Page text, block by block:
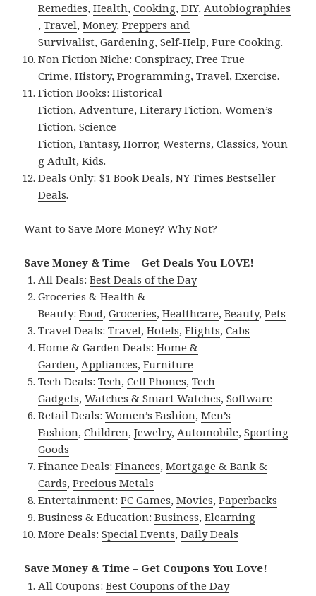
Remedies,Health,Cooking,DIY,Autobiographies
,Travel,Money,Preppers and
Survivalist,Gardening,Self-Help,Pure Cooking.
Non Fiction Niche:Conspiracy,Free True
Crime,History,Programming,Travel,Exercise.
Fiction Books:Historical
Fiction,Adventure,Literary Fiction,Women’s
Fiction,Science
Fiction,Fantasy, Horror,Westerns,Classics,Youn
g Adult,Kids.
Deals Only: $1 Book Deals,NY Times Bestseller
Deals.
Want to Save More Money? Why Not?
Save Money & Time – Get Deals You LOVE!
All Deals:Best Deals of the Day
Groceries & Health &
Beauty:Food,Groceries,Healthcare,Beauty,Pets
Travel Deals:Travel,Hotels,Flights,Cabs
Home & Garden Deals:Home &
Garden,Appliances,Furniture
Tech Deals:Tech,Cell Phones,Tech
Gadgets,Watches & Smart Watches,Software
Retail Deals:Women’s Fashion,Men’s
Fashion,Children,Jewelry,Automobile,Sporting
Goods
Finance Deals:Finances,Mortgage & Bank &
Cards,Precious Metals
Entertainment:PC Games,Movies,Paperbacks
Business & Education:Business,Elearning
More Deals:Special Events,Daily Deals
Save Money & Time – Get Coupons You Love!
All Coupons:Best Coupons of the Day